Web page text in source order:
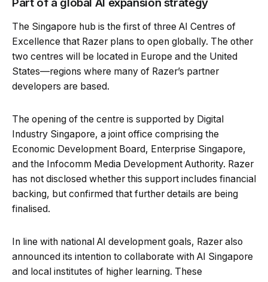
The Singapore hub is the first of three AI Centres of
Excellence that Razer plans to open globally. The other
two centres will be located in Europe and the United
States—regions where many of Razer’s partner
developers are based.
The opening of the centre is supported by Digital
Industry Singapore, a joint office comprising the
Economic Development Board, Enterprise Singapore,
and the Infocomm Media Development Authority. Razer
has not disclosed whether this support includes financial
backing, but confirmed that further details are being
finalised.
In line with national AI development goals, Razer also
announced its intention to collaborate with AI Singapore
and local institutes of higher learning. These